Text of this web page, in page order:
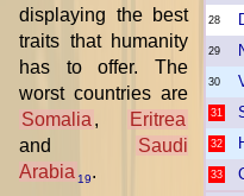
28
29
30
31
32
33
displaying the best
traits that humanity
has to offer. The
worst countries are
Somalia ,
Eritrea
and
Saudi
Arabia 19.